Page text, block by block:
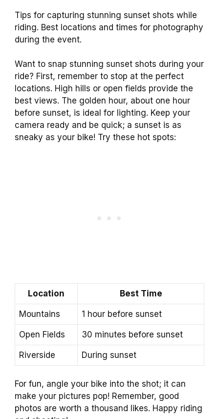
Tips for capturing stunning sunset shots while
riding. Best locations and times for photography
during the event.
Want to snap stunning sunset shots during your
ride? First, remember to stop at the perfect
locations. High hills or open fields provide the
best views. The golden hour, about one hour
before sunset, is ideal for lighting. Keep your
camera ready and be quick; a sunset is as
sneaky as your bike! Try these hot spots:
Location Best Time
Mountains 1 hour before sunset
Open Fields 30 minutes before sunset
Riverside During sunset
For fun, angle your bike into the shot; it can
make your pictures pop! Remember, good
photos are worth a thousand likes. Happy riding